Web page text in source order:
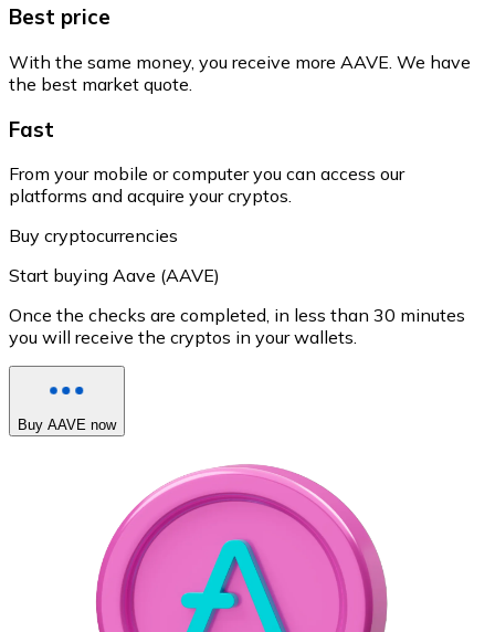
Best price
With the same money, you receive more AAVE. We have
the best market quote.
Fast
From your mobile or computer you can access our
platforms and acquire your cryptos.
Buy cryptocurrencies
Start buying Aave (AAVE)
Once the checks are completed, in less than 30 minutes
you will receive the cryptos in your wallets.
Buy AAVE now